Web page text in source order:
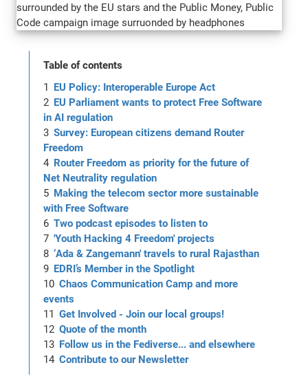
Table of contents
EU Policy: Interoperable Europe Act
EU Parliament wants to protect Free Software
in AI regulation
Survey: European citizens demand Router
Freedom
Router Freedom as priority for the future of
Net Neutrality regulation
Making the telecom sector more sustainable
with Free Software
Two podcast episodes to listen to
'Youth Hacking 4 Freedom' projects
‘Ada & Zangemann' travels to rural Rajasthan
EDRI’s Member in the Spotlight
Chaos Communication Camp and more
events
Get Involved - Join our local groups!
Quote of the month
Follow us in the Fediverse... and elsewhere
Contribute to our Newsletter